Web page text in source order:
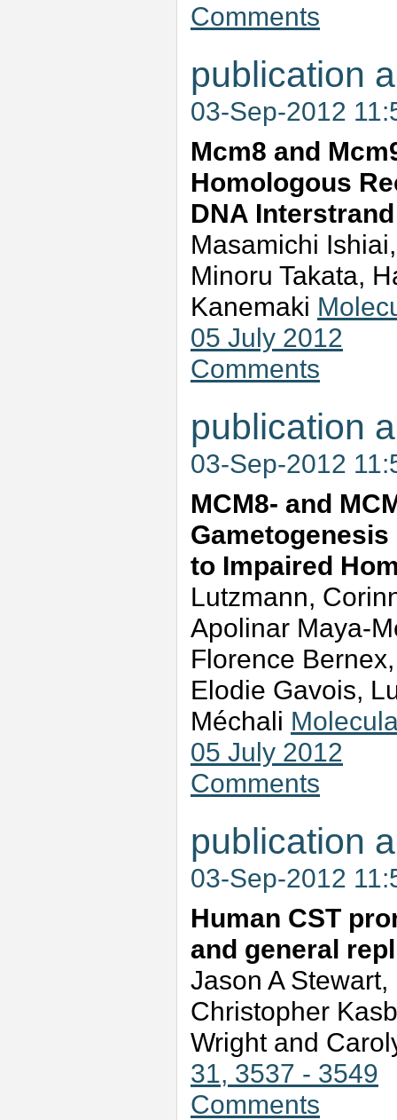
Comments
publication
03-Sep-2012
Mcm8 and
Homologous
DNA
Masamichi
Minoru Takata,
Kanemaki
05 July 2012
Comments
publication
03-Sep-2012
MCM8- and
to Impaired
Lutzmann,
Apolinar Maya-
Florence
Elodie Gavois,
Méchali
05 July 2012
Comments
publication
03-Sep-2012
Human CST
and general
Jason A
Christopher
Wright and
31, 3537 - 3549
Comments